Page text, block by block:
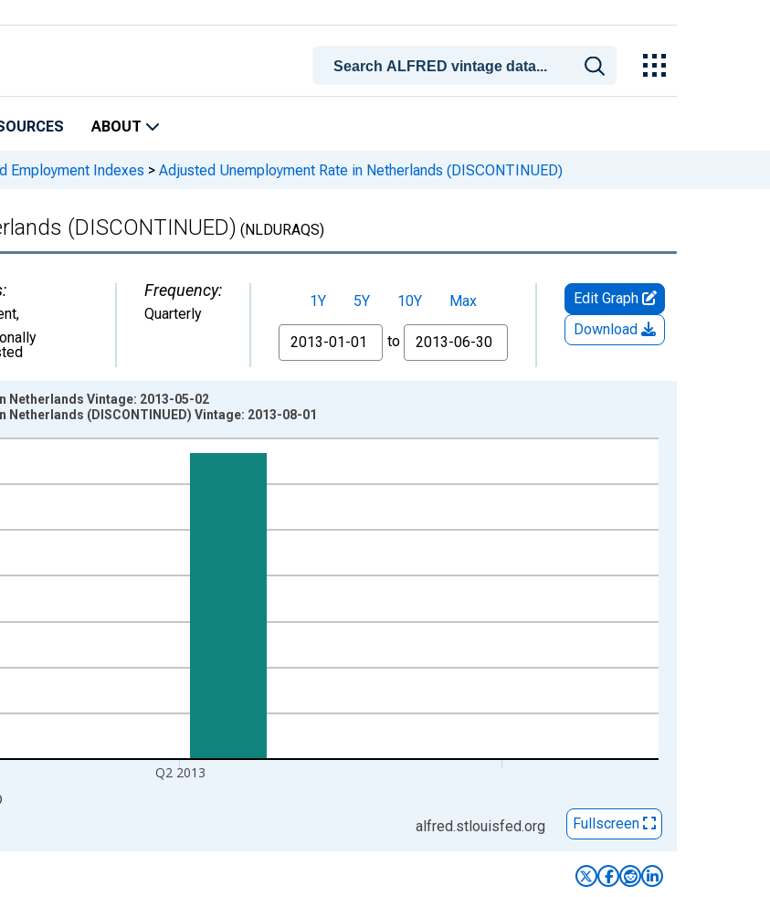
ABOUT
Employment Indexes > Adjusted Unemployment Rate in Netherlands (DISCONTINUED)
(DISCONTINUED) (NLDURAQS)
,
Frequency:
Quarterly
1Y 5Y 10Y
Max
From
to
Edit Graph
Download
Q2 2013
Netherlands Vintage: 2013-05-02
(DISCONTINUED) Vintage: 2013-08-01
alfred.stlouisfed.org
Fullscreen